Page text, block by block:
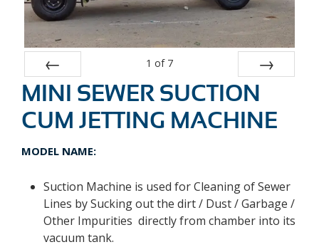
Prev
1 of 7
Next
MINI SEWER SUCTION
CUM JETTING MACHINE
MODEL NAME:
Suction Machine is used for Cleaning of Sewer
Lines by Sucking out the dirt / Dust / Garbage /
Other Impurities directly from chamber into its
vacuum tank.